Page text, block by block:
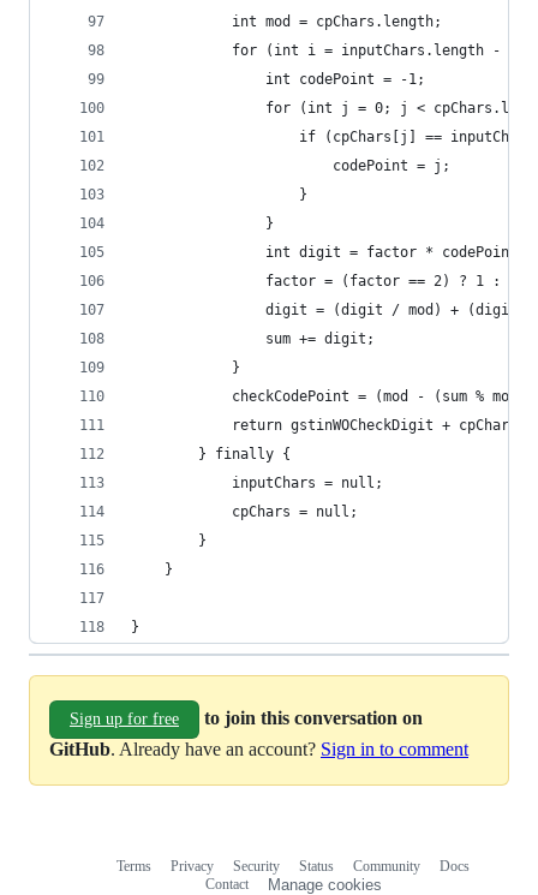
			int mod = cpChars.length;
for (int i = inputChars.length -
				int codePoint = -1;
for (int j = 0; j <
if (cpChars[j] ==
						codePoint = j;
					}
				}
				int digit = factor * codePoint;
				factor = (factor == 2) ? 1 : 2;
digit = (digit / mod) + (digit
				sum += digit;
			}
checkCodePoint = (mod - (sum %
return gstinWOCheckDigit +
		} finally {
			inputChars = null;
			cpChars = null;
		}
	}
}
Sign up for free
to join this conversation on
GitHub. Already have an account? Sign in to comment
Terms Privacy Security Status Community
Docs
Contact
Manage cookies